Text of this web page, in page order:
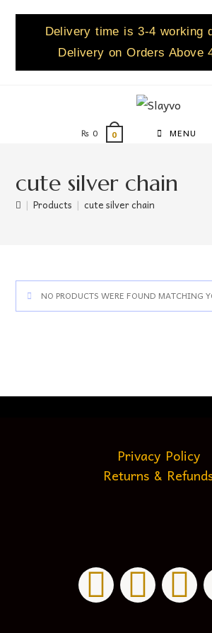
Delivery time is 3-4 working
Delivery on Orders Above
₨ 0 0 MENU
cute silver chain
| Products | cute silver chain
NO PRODUCTS WERE FOUND MATCHING
Privacy Policy
Returns &